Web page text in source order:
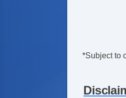
*Subject to